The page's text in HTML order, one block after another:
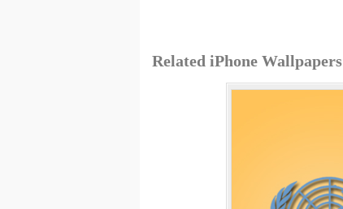
Related iPhone Wallpapers